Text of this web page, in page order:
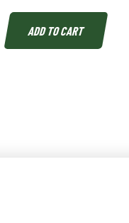
ADD TO CART